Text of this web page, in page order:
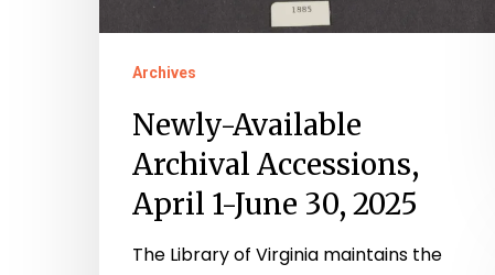
Archives
Newly-Available
Archival Accessions,
April 1-June 30, 2025
The Library of Virginia maintains the